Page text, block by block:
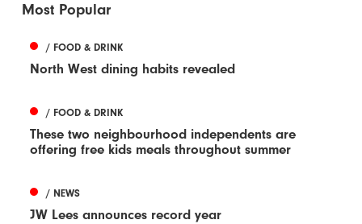
Most Popular
/ FOOD & DRINK
North West dining habits revealed
/ FOOD & DRINK
These two neighbourhood independents are
offering free kids meals throughout summer
/ NEWS
JW Lees announces record year